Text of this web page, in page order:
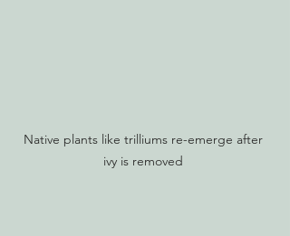
Native plants like trilliums re-emerge after
ivy is removed